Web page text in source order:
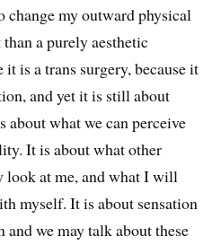
change my outward physical
a purely aesthetic
it is a trans surgery, because it
and yet it is still about
about what we can perceive
It is about what other
look at me, and what I will
myself. It is about sensation
and we may talk about these